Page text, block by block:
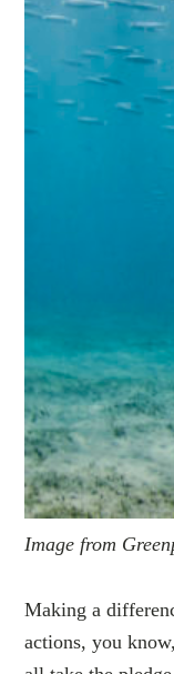
Image from
Making a
actions, you